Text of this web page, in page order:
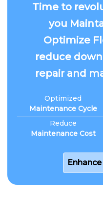
Time to
you
Optimize
reduce
repair and
Optimized
Maintenance Cycle
Reduce
Maintenance Cost